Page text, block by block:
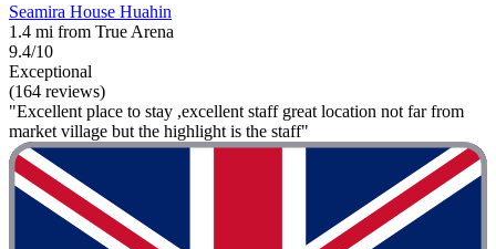
Seamira House Huahin
1.4 mi from True Arena
9.4/10
Exceptional
(164 reviews)
"Excellent place to stay ,excellent staff great location not far from
market village but the highlight is the staff"